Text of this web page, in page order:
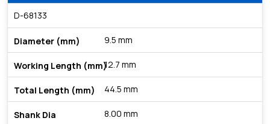
D-68133
9.5 mm
12.7 mm
44.5 mm
8.00 mm